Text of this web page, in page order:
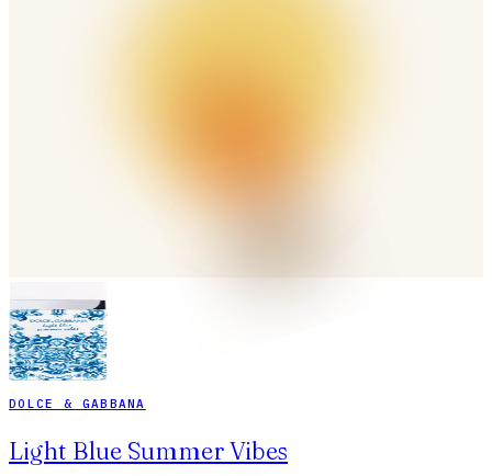
DOLCE & GABBANA
Light Blue Summer Vibes